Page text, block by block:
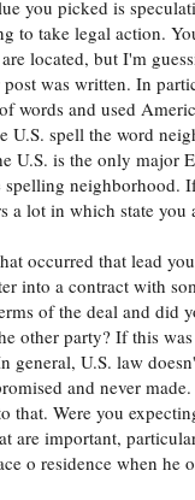
you picked is
to take legal action.
located, but I'm
was written. In
words and used
U.S. spell the word
U.S. is the only major
spelling neighborhood.
a lot in which state you
occurred that lead
into a contract with
of the deal and did
other party? If this
general, U.S. law
and never
that. Were you
are important,
o residence when he